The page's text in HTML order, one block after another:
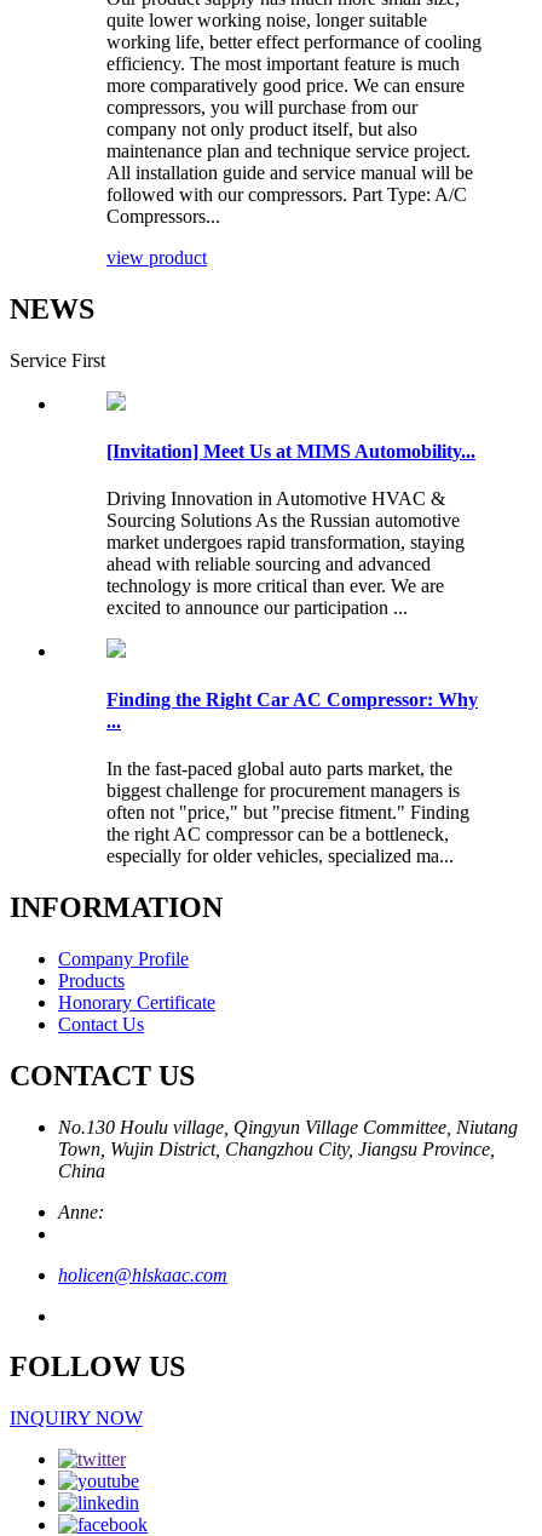
quite lower working noise, longer suitable
working life, better effect performance of cooling
efficiency. The most important feature is much
more comparatively good price. We can ensure
compressors, you will purchase from our
company not only product itself, but also
maintenance plan and technique service project.
All installation guide and service manual will be
followed with our compressors. Part Type: A/C
Compressors...
view product
NEWS
Service First
[Invitation] Meet Us at MIMS Automobility...
Driving Innovation in Automotive HVAC &
Sourcing Solutions As the Russian automotive
market undergoes rapid transformation, staying
ahead with reliable sourcing and advanced
technology is more critical than ever. We are
excited to announce our participation ...
Finding the Right Car AC Compressor: Why
...
In the fast-paced global auto parts market, the
biggest challenge for procurement managers is
often not "price," but "precise fitment." Finding
the right AC compressor can be a bottleneck,
especially for older vehicles, specialized ma...
INFORMATION
Company Profile
Products
Honorary Certificate
Contact Us
CONTACT US
No.130 Houlu village, Qingyun Village Committee, Niutang
Town, Wujin District, Changzhou City, Jiangsu Province,
China
Anne:
holicen@hlskaac.com
FOLLOW US
INQUIRY NOW